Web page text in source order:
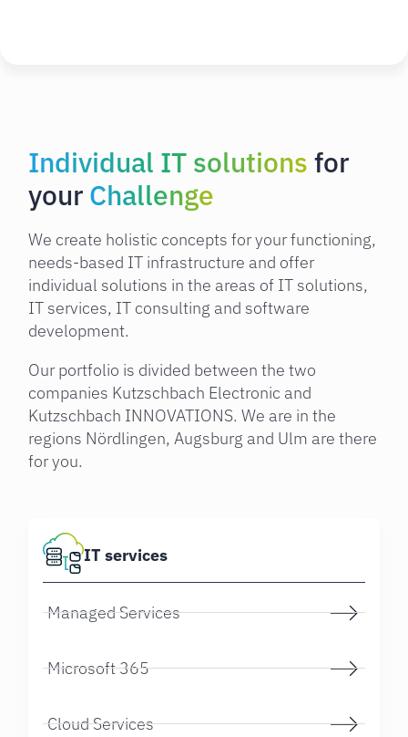
Individual IT solutions for
your Challenge
We create holistic concepts for your functioning,
needs-based IT infrastructure and offer
individual solutions in the areas of IT solutions,
IT services, IT consulting and software
development.
Our portfolio is divided between the two
companies Kutzschbach Electronic and
Kutzschbach INNOVATIONS. We are in the
regions Nördlingen, Augsburg and Ulm are there
for you.
IT services
Managed Services
Microsoft 365
Cloud Services